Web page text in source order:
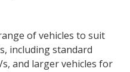
of vehicles to suit
including standard
and larger vehicles for